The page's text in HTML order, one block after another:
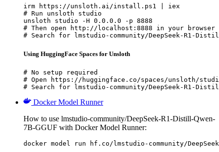
irm https://unsloth.ai/install.ps1 | iex
# Run unsloth studio
unsloth studio -H 0.0.0.0 -p 8888
# Then open http://localhost:8888 in your browser
# Search for lmstudio-community/DeepSeek-R1-
Using HuggingFace Spaces for Unsloth
# No setup required
# Open https://huggingface.co/spaces/unsloth/
# Search for lmstudio-community/DeepSeek-R1-
Docker Model Runner
How to use lmstudio-community/DeepSeek-R1-Distill-Qwen-
7B-GGUF with Docker Model Runner:
docker model run hf.co/lmstudio-community/